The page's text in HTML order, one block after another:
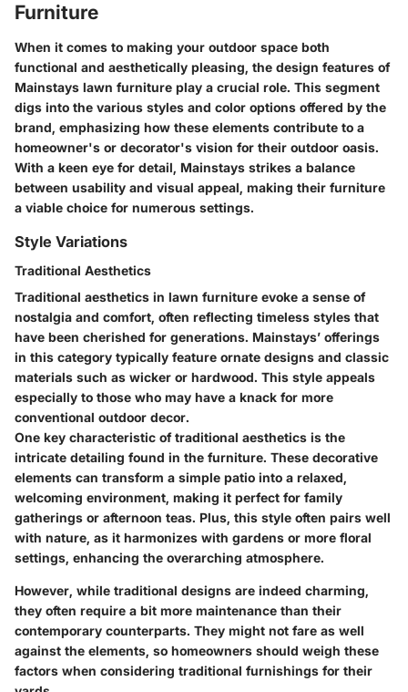
Furniture
When it comes to making your outdoor space both
functional and aesthetically pleasing, the design features of
Mainstays lawn furniture play a crucial role. This segment
digs into the various styles and color options offered by the
brand, emphasizing how these elements contribute to a
homeowner's or decorator's vision for their outdoor oasis.
With a keen eye for detail, Mainstays strikes a balance
between usability and visual appeal, making their furniture
a viable choice for numerous settings.
Style Variations
Traditional Aesthetics
Traditional aesthetics in lawn furniture evoke a sense of
nostalgia and comfort, often reflecting timeless styles that
have been cherished for generations. Mainstays’ offerings
in this category typically feature ornate designs and classic
materials such as wicker or hardwood. This style appeals
especially to those who may have a knack for more
conventional outdoor decor.
One key characteristic of traditional aesthetics is the
intricate detailing found in the furniture. These decorative
elements can transform a simple patio into a relaxed,
welcoming environment, making it perfect for family
gatherings or afternoon teas. Plus, this style often pairs well
with nature, as it harmonizes with gardens or more floral
settings, enhancing the overarching atmosphere.
However, while traditional designs are indeed charming,
they often require a bit more maintenance than their
contemporary counterparts. They might not fare as well
against the elements, so homeowners should weigh these
factors when considering traditional furnishings for their